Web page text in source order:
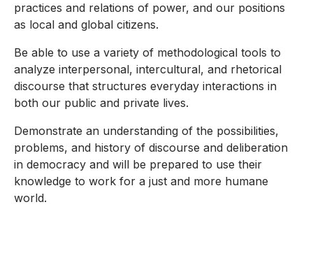
practices and relations of power, and our positions
as local and global citizens.
Be able to use a variety of methodological tools to
analyze interpersonal, intercultural, and rhetorical
discourse that structures everyday interactions in
both our public and private lives.
Demonstrate an understanding of the possibilities,
problems, and history of discourse and deliberation
in democracy and will be prepared to use their
knowledge to work for a just and more humane
world.